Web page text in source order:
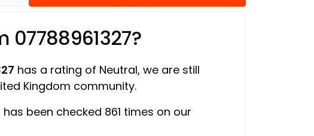
has a rating of Neutral, we are still
Kingdom community.
has been checked 861 times on our